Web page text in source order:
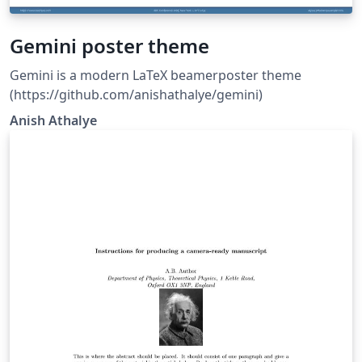
Gemini poster theme
Gemini is a modern LaTeX beamerposter theme
(https://github.com/anishathalye/gemini)
Anish Athalye